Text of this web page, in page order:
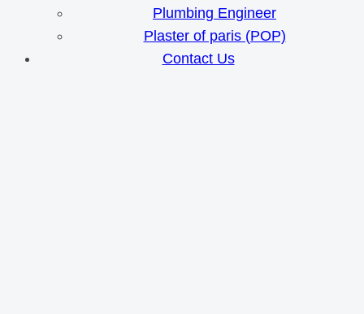
Plumbing Engineer
Plaster of paris (POP)
Contact Us